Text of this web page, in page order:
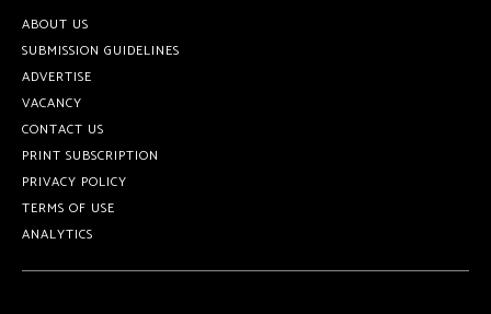
ABOUT US
SUBMISSION GUIDELINES
ADVERTISE
VACANCY
CONTACT US
PRINT SUBSCRIPTION
PRIVACY POLICY
TERMS OF USE
ANALYTICS